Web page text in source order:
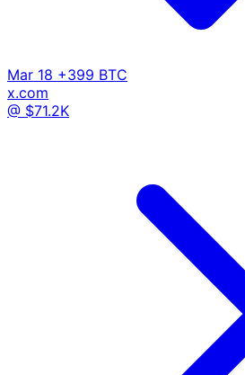
Mar 18 +399 BTC
x.com
@ $71.2K